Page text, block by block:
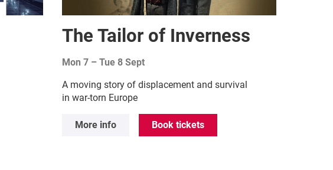
The Tailor of Inverness
Mon 7 –Tue 8 Sept
A moving story of displacement and survival
in war-torn Europe
More info Book tickets